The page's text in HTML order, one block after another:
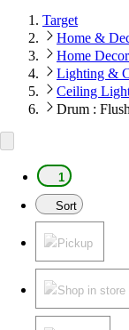
Target
Home &
Home Decor
Lighting &
Ceiling
Drum :
1
Sort
Pickup
Shop in store